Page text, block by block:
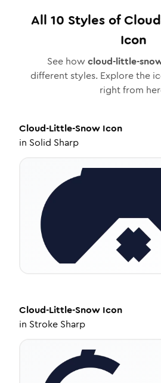
All 10 Styles of
Icon
See how cloud-little-
different styles. Explore the
right from
Cloud-Little-Snow Icon
in Solid Sharp
Cloud-Little-Snow Icon
in Stroke Sharp